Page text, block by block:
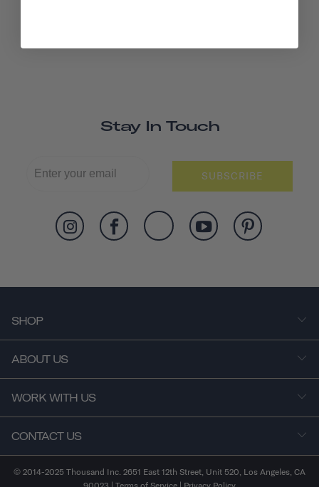
Stay In Touch
SUBSCRIBE
SHOP
ABOUT US
WORK WITH US
CONTACT US
© 2014-2025 Thousand Inc. 2651 East 12th Street, Unit 520, Los Angeles, CA